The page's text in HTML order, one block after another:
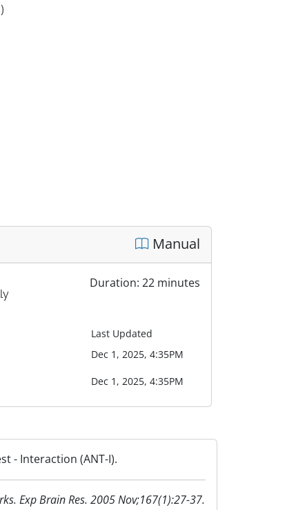
Manual
Duration: 22 minutes
Last Updated
Dec 1, 2025, 4:35PM
Dec 1, 2025, 4:35PM
- Interaction (ANT-I).
Exp Brain Res. 2005 Nov;167(1):27-37.